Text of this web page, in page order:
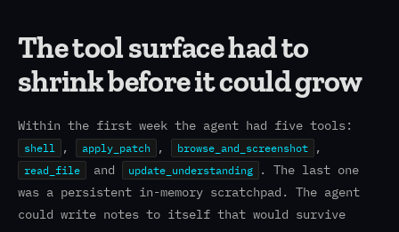
The tool surface had to
shrink before it could grow
Within the first week the agent had five tools:
shell , apply_patch , browse_and_screenshot ,
read_file and update_understanding
. The last one
was a persistent in-memory scratchpad. The agent
could write notes to itself that would survive